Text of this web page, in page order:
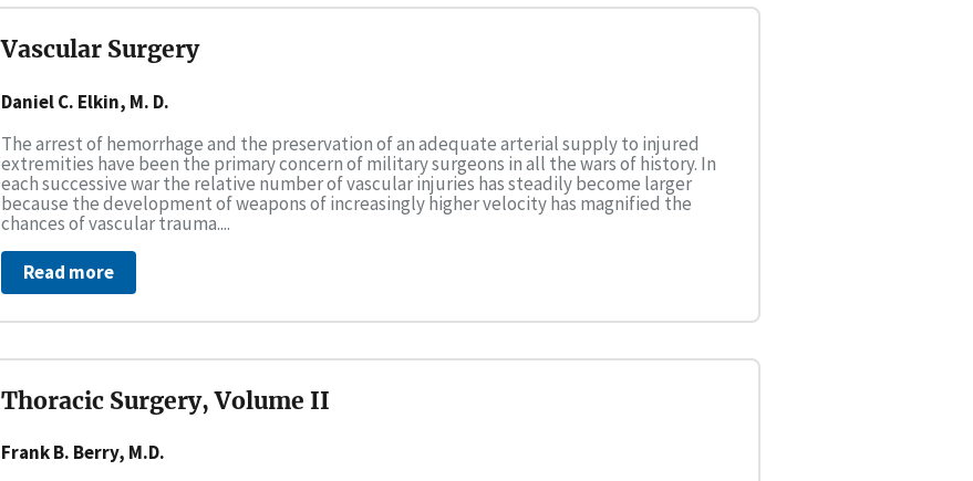
Vascular Surgery
Daniel C. Elkin, M. D.
The arrest of hemorrhage and the preservation of an adequate arterial supply to injured
extremities have been the primary concern of military surgeons in all the wars of history. In
each successive war the relative number of vascular injuries has steadily become larger
because the development of weapons of increasingly higher velocity has magnified the
chances of vascular trauma....
Read more
Thoracic Surgery, Volume II
Frank B. Berry, M.D.